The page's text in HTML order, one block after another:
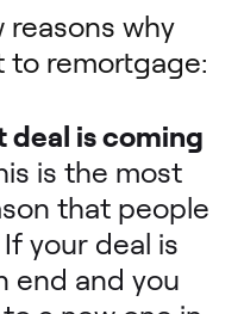
reasons why
to remortgage:
deal is coming
is the most
that people
your deal is
end and you